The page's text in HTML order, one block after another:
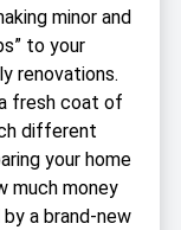
minor and
to your
renovations.
fresh coat of
different
your home
much money
a brand-new